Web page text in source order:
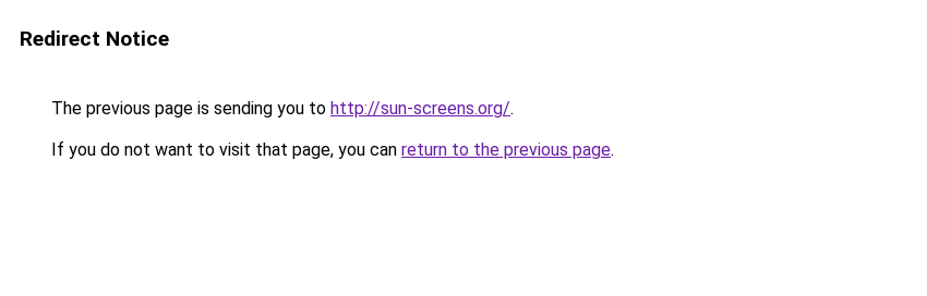
Redirect Notice
The previous page is sending you to http://sun-screens.org/.
If you do not want to visit that page, you can return to the previous page.